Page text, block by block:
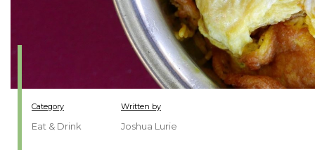
Category
Eat & Drink
Written by
Joshua Lurie